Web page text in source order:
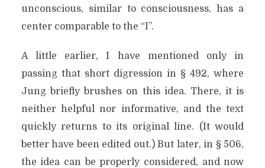
unconscious, similar to consciousness, has a
center comparable to the “I”.
A little earlier, I have mentioned only in
passing that short digression in § 492, where
Jung briefly brushes on this idea. There, it is
neither helpful nor informative, and the text
quickly returns to its original line. (It would
better have been edited out.) But later, in § 506,
the idea can be properly considered, and now